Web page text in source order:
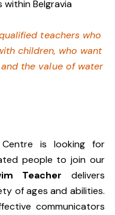
Belgravia
teachers who
children, who want
the value of water
is looking for
people to join our
Teacher delivers
of ages and abilities.
communicators